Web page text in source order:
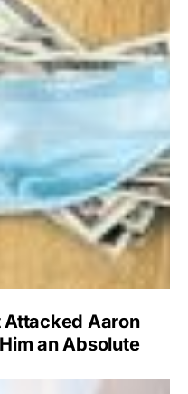
Attacked Aaron
an Absolute